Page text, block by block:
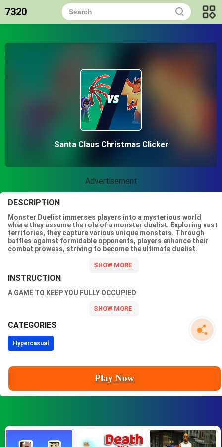
7320
Santa Claus Christmas Clicker
Advertisement
DESCRIPTION
Monster Duelist immerses players into a mysterious world
where they assume the role of a monster duelist. Exploring vast
territories, they capture various unique monsters. Through
battles against formidable opponents, players enhance their
combat prowess, striving to become the ultimate duelist.
team, engage in battles, and demonstrate their skills and
INSTRUCTION
A GAME TO KEEP YOU FULLY OCCUPIED
CATEGORIES
Hypercasual
Play Now